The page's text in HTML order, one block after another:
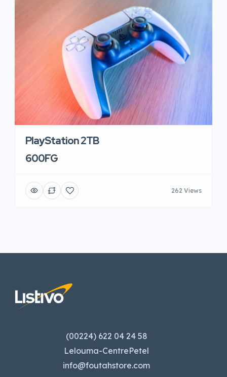
PlayStation 2TB
600FG
262 Views
(00224) 622 04 24 58
Lelouma-CentrePetel
info@foutahstore.com